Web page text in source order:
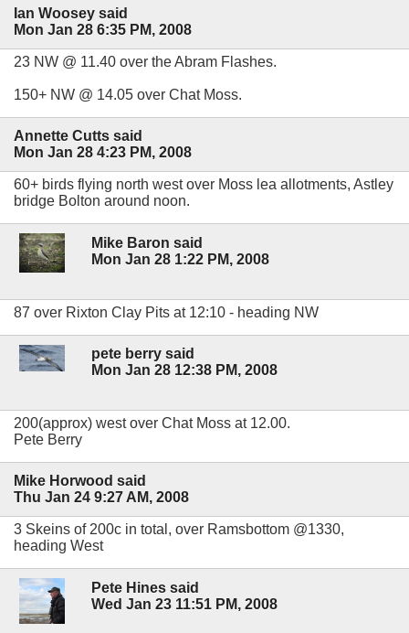
Ian Woosey said
Mon Jan 28 6:35 PM, 2008
23 NW @ 11.40 over the Abram Flashes.
150+ NW @ 14.05 over Chat Moss.
Annette Cutts said
Mon Jan 28 4:23 PM, 2008
60+ birds flying north west over Moss lea allotments, Astley
bridge Bolton around noon.
Mike Baron said
Mon Jan 28 1:22 PM, 2008
87 over Rixton Clay Pits at 12:10 - heading NW
pete berry said
Mon Jan 28 12:38 PM, 2008
200(approx) west over Chat Moss at 12.00.
Pete Berry
Mike Horwood said
Thu Jan 24 9:27 AM, 2008
3 Skeins of 200c in total, over Ramsbottom @1330,
heading West
Pete Hines said
Wed Jan 23 11:51 PM, 2008